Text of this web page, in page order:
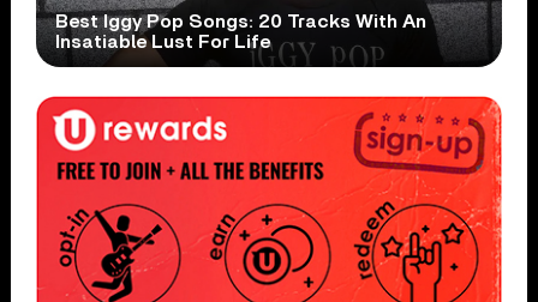
Best Iggy Pop Songs: 20 Tracks With An
Insatiable Lust For Life